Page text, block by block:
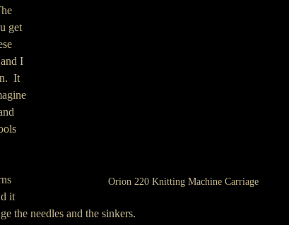
Orion 220 Knitting Machine Carriage
get
I
It
it
the needles and the sinkers.